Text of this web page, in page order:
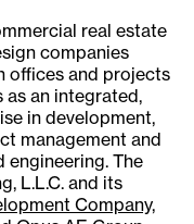
real estate
companies
offices and projects
as an integrated,
in development,
management and
The
L.L.C. and its
Company,